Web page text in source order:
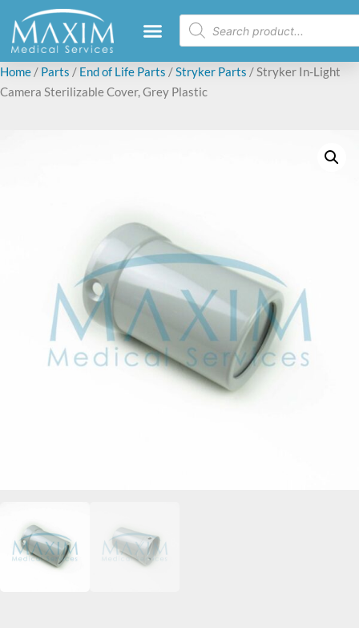
Home / Parts / End of Life Parts /Stryker Parts / Stryker In-Light
Camera Sterilizable Cover, Grey Plastic